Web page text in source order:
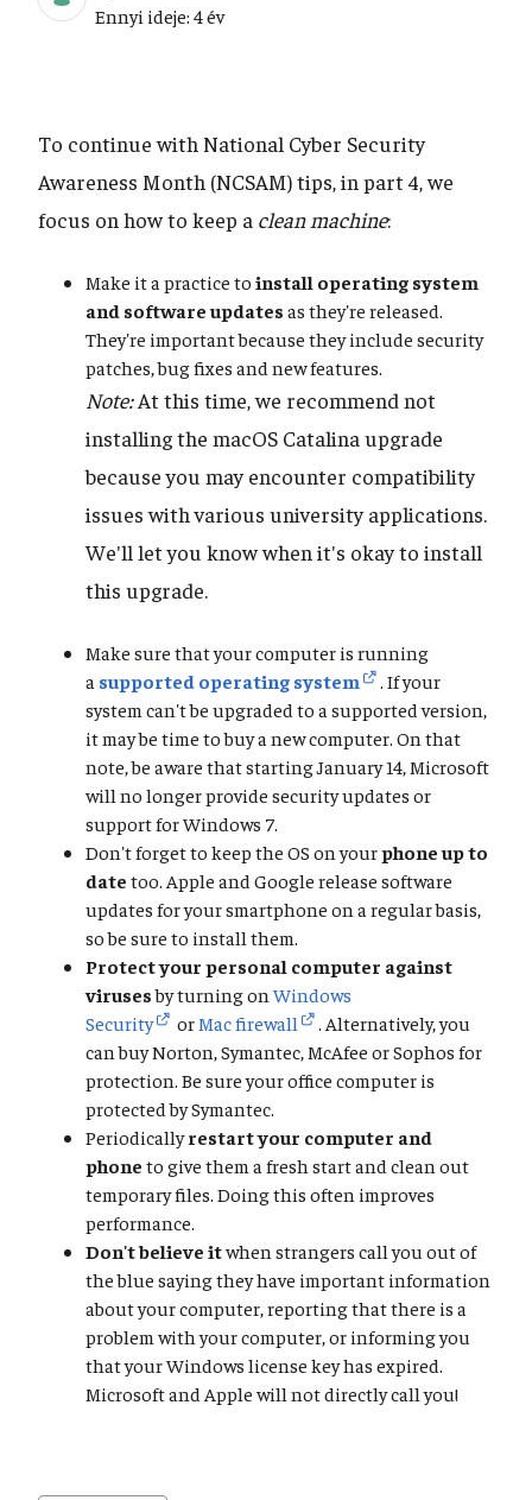
Publikálás dátuma
Ennyi ideje: 4 év
To continue with National Cyber Security
Awareness Month (NCSAM) tips, in part 4, we
focus on how to keep a clean machine:
Make it a practice to install operating system
and software updates as they're released.
They're important because they include security
patches, bug fixes and new features.
Note:At this time, we recommend not
installing the macOS Catalina upgrade
because you may encounter compatibility
issues with various university applications.
We'll let you know when it's okay to install
this upgrade.
Make sure that your computer is running
a supported operating system
. If your
system can't be upgraded to a supported version,
it may be time to buy a new computer. On that
note, be aware that starting January 14, Microsoft
will no longer provide security updates or
support for Windows 7.
Don't forget to keep the OS on yourphone up to
date too. Apple and Google release software
updates for your smartphone on a regular basis,
so be sure to install them.
Protect your personal computer against
virusesby turning on Windows
Security
orMac firewall
. Alternatively, you
can buy Norton, Symantec, McAfee or Sophos for
protection. Be sure your office computer is
protected by Symantec.
Periodicallyrestart your computer and
phone to give them a fresh start and clean out
temporary files. Doing this often improves
performance.
Don't believe itwhen strangers call you out of
the blue saying they have important information
about your computer, reporting that there is a
problem with your computer, or informing you
that your Windows license key has expired.
Microsoft and Apple will not directly call you!